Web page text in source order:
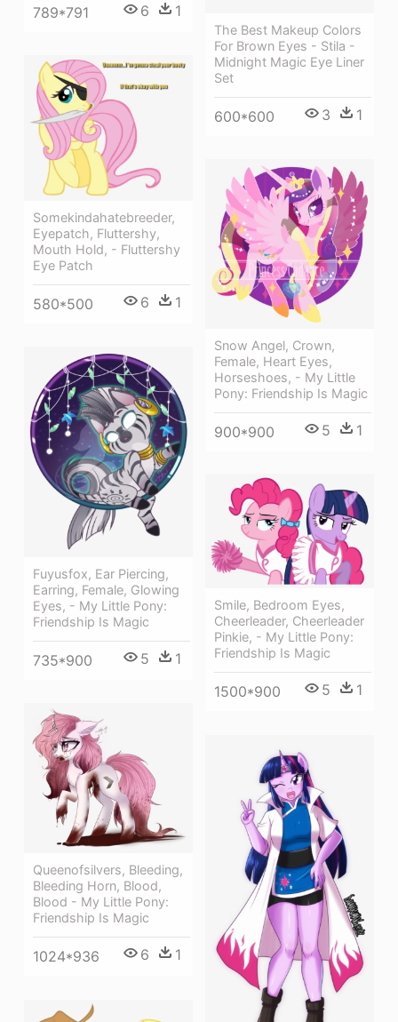
The Best Makeup Colors
For Brown Eyes - Stila -
Midnight Magic Eye Liner
Set
600*600 3 1
789*791 6 1
Somekindahatebreeder,
Eyepatch, Fluttershy,
Mouth Hold, - Fluttershy
Eye Patch
580*500 6 1
Snow Angel, Crown,
Female, Heart Eyes,
Horseshoes, - My Little
Pony: Friendship Is Magic
900*900 5 1
Fuyusfox, Ear Piercing,
Earring, Female, Glowing
Eyes, - My Little Pony:
Friendship Is Magic
735*900 5 1
Smile, Bedroom Eyes,
Cheerleader, Cheerleader
Pinkie, - My Little Pony:
Friendship Is Magic
1500*900 5 1
Queenofsilvers, Bleeding,
Bleeding Horn, Blood,
Blood - My Little Pony:
Friendship Is Magic
1024*936 6 1